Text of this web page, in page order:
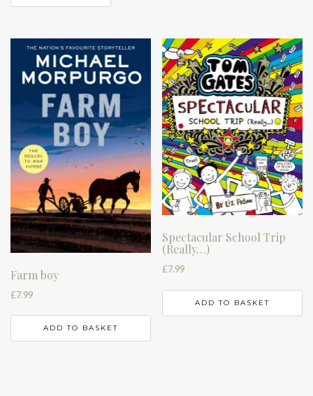
Farm boy
£7.99
ADD TO BASKET
Spectacular School Trip
(Really…)
£7.99
ADD TO BASKET